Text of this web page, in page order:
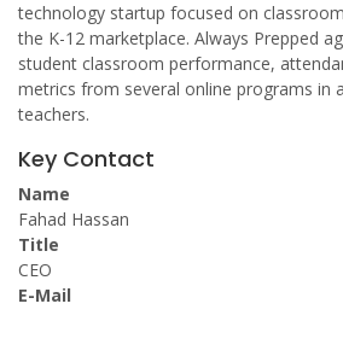
technology startup focused on
the K-12 marketplace. Always Prepped
student classroom performance,
metrics from several online programs in
teachers.
Key Contact
Name
Fahad Hassan
Title
CEO
E-Mail